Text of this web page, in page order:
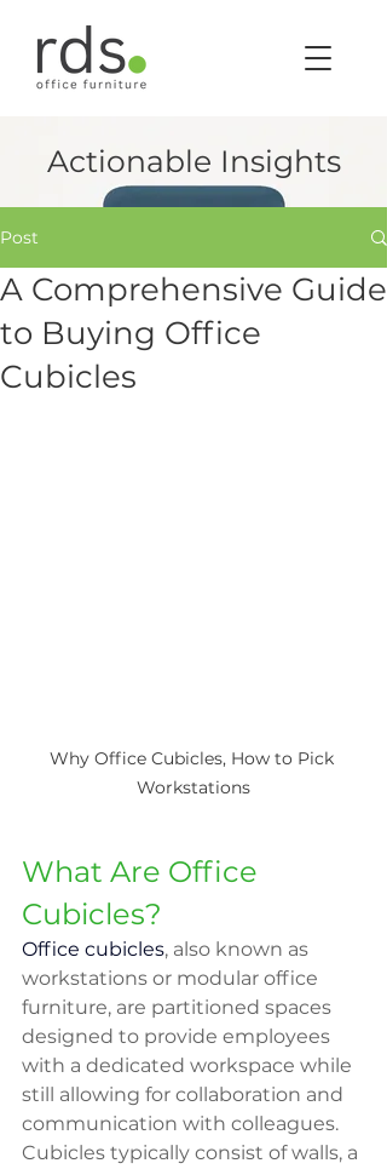
Actionable Insights
Post
A Comprehensive Guide
to Buying Office
Cubicles
Why Office Cubicles, How to Pick
Workstations
What Are Office
Cubicles?
Office cubicles, also known as
workstations or modular office
furniture, are partitioned spaces
designed to provide employees
with a dedicated workspace while
still allowing for collaboration and
communication with colleagues.
Cubicles typically consist of walls, a